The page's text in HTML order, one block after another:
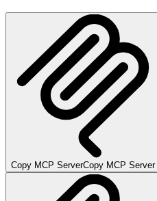
Copy MCP ServerCopy MCP Server